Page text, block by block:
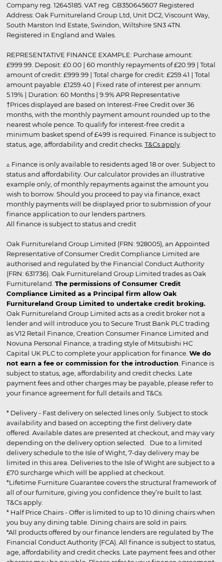
Company reg. 12645185. VAT reg. GB350645607 Registered
Address: Oak Furnitureland Group Ltd, Unit DC2, Viscount Way,
South Marston Ind Estate, Swindon, Wiltshire SN3 4TN.
Registered in England and Wales.
REPRESENTATIVE FINANCE EXAMPLE: Purchase amount:
£999.99. Deposit: £0.00 | 60 monthly repayments of £20.99 | Total
amount of credit: £999.99 | Total charge for credit: £259.41 | Total
amount payable: £1259.40 | Fixed rate of interest per annum:
5.19% | Duration: 60 Months | 9.9% APR Representative
†Prices displayed are based on Interest-Free Credit over 36
months, with the monthly payment amount rounded up to the
nearest whole pence. To qualify for interest-free credit a
minimum basket spend of £499 is required. Finance is subject to
status, age, affordability and credit checks. T&Cs apply.
▵ Finance is only available to residents aged 18 or over. Subject to
status and affordability. Our calculator provides an illustrative
example only, of monthly repayments against the amount you
wish to borrow. Should you proceed to pay via finance, exact
monthly payments will be displayed prior to submission of your
finance application to our lenders partners.
All finance is subject to status and credit
Oak Furnitureland Group Limited (FRN: 928005), an Appointed
Representative of Consumer Credit Compliance Limited are
authorised and regulated by the Financial Conduct Authority
(FRN: 631736). Oak Furnitureland Group Limited trades as Oak
Furnitureland. The permissions of Consumer Credit
Compliance Limited as a Principal firm allow Oak
Furnitureland Group Limited to undertake credit broking.
Oak Furnitureland Group Limited acts as a credit broker not a
lender and will introduce you to Secure Trust Bank PLC trading
as V12 Retail Finance, Creation Consumer Finance Limited and
Novuna Personal Finance, a trading style of Mitsubishi HC
Capital UK PLC to complete your application for finance. We do
not earn a fee or commission for the introduction . Finance is
subject to status, age, affordability and credit checks. Late
payment fees and other charges may be payable, please refer to
your finance agreement for full details and T&Cs.
* Delivery - Fast delivery on selected lines only. Subject to stock
availability and based on accepting the first delivery date
offered. Available dates are presented at checkout, and may vary
depending on the delivery option selected. Due to a limited
delivery schedule to the Isle of Wight, 7-day delivery may be
limited in this area. Deliveries to the Isle of Wight are subject to a
£70 surcharge which will be applied at checkout.
*Lifetime Furniture Guarantee covers the structural framework of
all of our furniture, giving you confidence they’re built to last.
T&Cs apply.
* Half Price Chairs - Offer is limited to up to 10 dining chairs when
you buy any dining table. Dining chairs are sold in pairs.
*All products offered by our finance lenders are regulated by The
Financial Conduct Authority (FCA). All finance is subject to status,
age, affordability and credit checks. Late payment fees and other